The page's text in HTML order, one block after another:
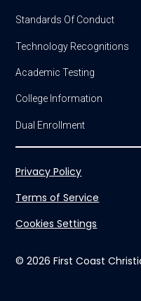
Standards Of Conduct
Technology Recognitions
Academic Testing
College Information
Dual Enrollment
© 2026 First Coast
Privacy Policy
Terms of Service
Cookies Settings